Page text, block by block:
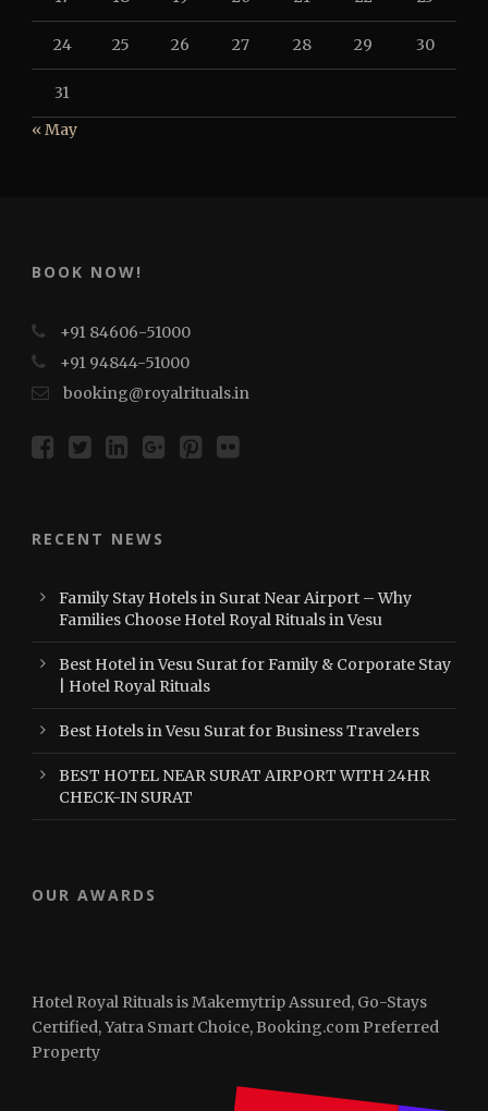
24 25 26 27 28 29 30
31
« May
BOOK NOW!
+91 84606-51000
+91 94844-51000
booking@royalrituals.in
RECENT NEWS
Family Stay Hotels in Surat Near Airport – Why
Families Choose Hotel Royal Rituals in Vesu
Best Hotel in Vesu Surat for Family & Corporate Stay
| Hotel Royal Rituals
Best Hotels in Vesu Surat for Business Travelers
BEST HOTEL NEAR SURAT AIRPORT WITH 24HR
CHECK-IN SURAT
OUR AWARDS
Hotel Royal Rituals is Makemytrip Assured, Go-Stays
Certified, Yatra Smart Choice, Booking.com Preferred
Property